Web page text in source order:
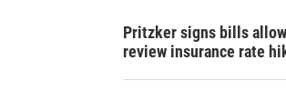
Pritzker signs bills
review insurance rate